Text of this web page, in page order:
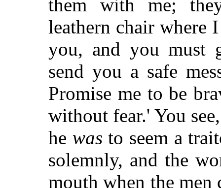
them with me;
leathern chair where
you, and you must
send you a safe
Promise me to be
without fear.' You
he was to seem a
solemnly, and the
mouth when the men